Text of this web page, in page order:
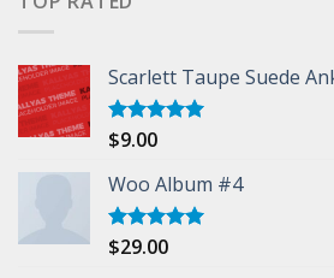
Scarlett Taupe Suede
Rated
$9.00
Woo Album #4
Rated5.00
$29.00